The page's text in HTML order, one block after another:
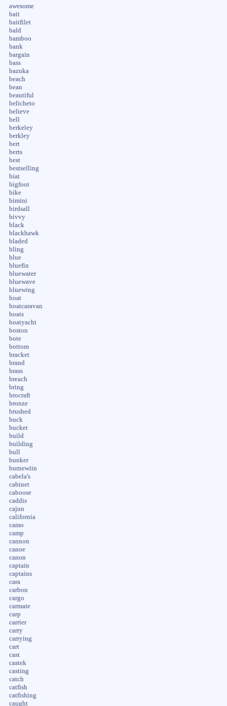
awesome
bait
baitfilet
bald
bamboo
bank
bargain
bass
bazuka
beach
bean
beautiful
belicheto
believe
bell
berkeley
berkley
bert
berts
best
bestselling
biat
bigfoot
bike
bimini
birdsall
bivvy
black
blackhawk
bladed
bling
blue
bluefin
bluewater
bluewave
bluewing
boat
boatcaravan
boats
boatyacht
boston
bote
bottom
bracket
brand
brass
breach
bring
brocraft
bronze
brushed
buck
bucket
build
building
bull
bunker
burnewiin
cabela's
cabinet
caboose
caddis
cajun
california
camo
camp
cannon
canoe
canon
captain
captains
cara
carbon
cargo
carmate
carp
carrier
carry
carrying
cart
cast
castek
casting
catch
catfish
catfishing
caught